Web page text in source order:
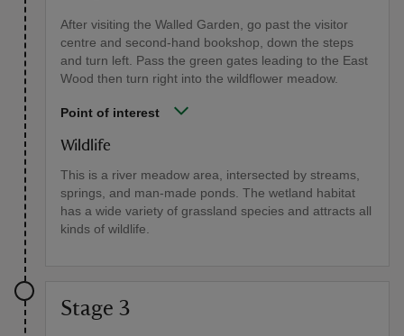
After visiting the Walled Garden, go past the visitor
centre and second-hand bookshop, down the steps
and turn left. Pass the green gates leading to the East
Wood then turn right into the wildflower meadow.
Point of interest
Wildlife
This is a river meadow area, intersected by streams,
springs, and man-made ponds. The wetland habitat
has a wide variety of grassland species and attracts all
kinds of wildlife.
Stage 3